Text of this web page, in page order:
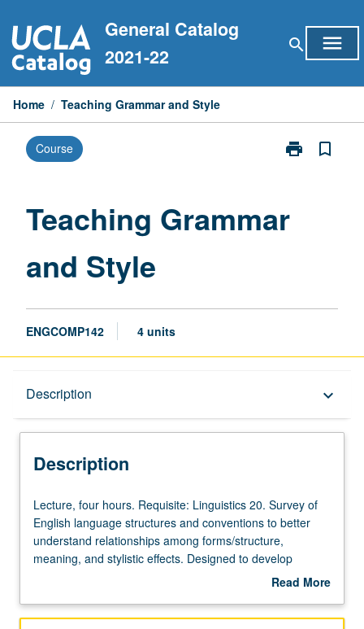
to
content
General Catalog
2021-22
search menu
Home / Teaching Grammar and Style
Course print
Print
Style
bookmark_border
Teaching Grammar
and Style
ENGCOMP142 4 units
Description keyboard_arrow_down
Description
Lecture,
four
hours.
Requisite:
Survey
Lecture, four hours. Requisite: Linguistics 20. Survey of
English language structures and conventions to better
understand relationships among forms/structure,
meaning, and stylistic effects. Designed to develop
language instructors’ ability to explain structures and to
and style in terms of activity design and lesson building.
Read More
Description